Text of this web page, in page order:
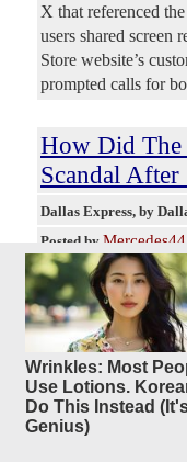
Wrinkles: Most
Use Lotions.
Do This Instead
Genius)
X that referenced
users shared screen
Store website’s
prompted calls for
How Did
Scandal After
Dallas Express, by
Posted by Mercedes44
A new Forgotten
the controversies
from Arkansas to
hosted by Colin D.
Scandal” traces
Whitewater, the
Vince Foster,
Lewinsky and the